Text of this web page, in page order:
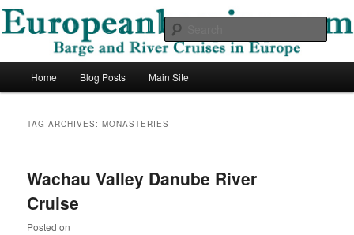
Skip
content
Skip
contentEuropean Barging Blog
Barge and River Cruises in Europe
Home Blog Posts Main Site
TAG ARCHIVES:MONASTERIES
Wachau Valley Danube River
Cruise
Posted on